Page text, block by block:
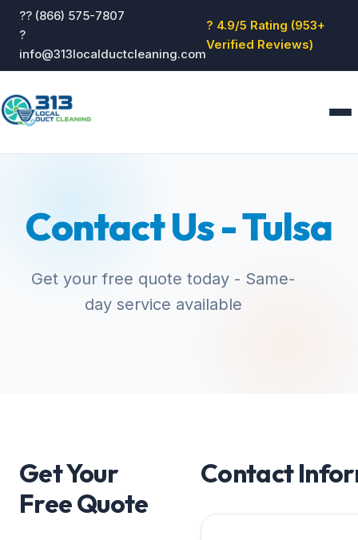
?? (866) 575-7807
?
info@313localductcleaning.com
? 4.9/5 Rating (953+
Verified Reviews)
About
Blog
Contact
GET QUOTE
Contact Us - Tulsa
Get your free quote today - Same-
day service available
Get Your
Free Quote
Contact